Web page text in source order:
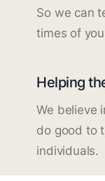
So we can
times of
Helping
We believe
do good to
individuals.